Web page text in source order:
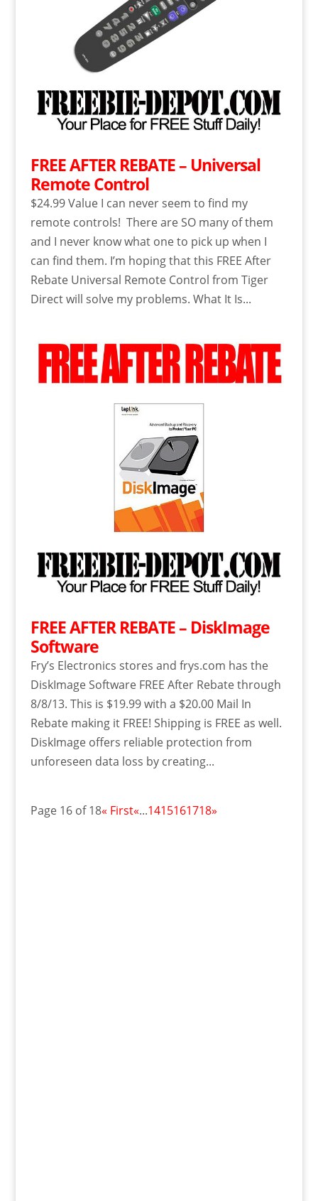
FREE AFTER REBATE – Universal
Remote Control
$24.99 Value I can never seem to find my
remote controls! There are SO many of them
and I never know what one to pick up when I
can find them. I’m hoping that this FREE After
Rebate Universal Remote Control from Tiger
Direct will solve my problems. What It Is...
FREE AFTER REBATE – DiskImage
Software
Fry’s Electronics stores and frys.com has the
DiskImage Software FREE After Rebate through
8/8/13. This is $19.99 with a $20.00 Mail In
Rebate making it FREE! Shipping is FREE as well.
DiskImage offers reliable protection from
unforeseen data loss by creating...
Page 16 of 18« First«...1415161718»